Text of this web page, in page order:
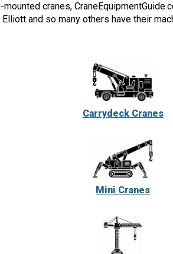
cranes,
and so many others have their
Carrydeck Cranes
Mini Cranes